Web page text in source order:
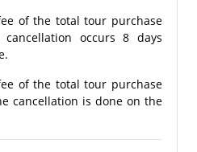
of the total tour purchase
occurs 8 days
of the total tour purchase
cancellation is done on the